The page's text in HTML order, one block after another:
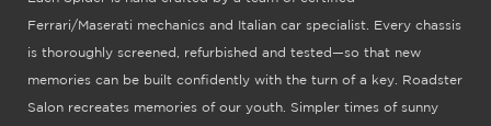
Ferrari/Maserati mechanics and Italian car specialist. Every chassis
is thoroughly screened, refurbished and tested—so that new
memories can be built confidently with the turn of a key. Roadster
Salon recreates memories of our youth. Simpler times of sunny